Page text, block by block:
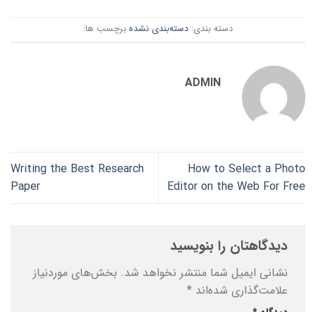
دسته بندی: دسته‌بندی نشده برچسب ها:
ADMIN
How to Select a Photo
Editor on the Web For Free
Writing the Best Research
Paper
دیدگاهتان را بنویسید
نشانی ایمیل شما منتشر نخواهد شد. بخش‌های موردنیاز
علامت‌گذاری شده‌اند *